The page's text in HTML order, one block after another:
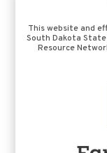
This website and
South Dakota
Resource